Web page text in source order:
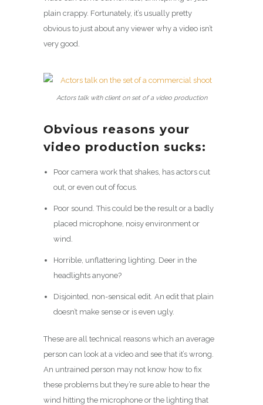
plain crappy. Fortunately, it’s usually pretty
obvious to just about any viewer why a video isn’t
very good.
Actors talk with client on set of a video production
Obvious reasons your
video production sucks:
Poor camera work that shakes, has actors cut
out, or even out of focus.
Poor sound. This could be the result or a badly
placed microphone, noisy environment or
wind.
Horrible, unflattering lighting. Deer in the
headlights anyone?
Disjointed, non-sensical edit. An edit that plain
doesn’t make sense or is even ugly.
These are all technical reasons which an average
person can look at a video and see that it’s wrong.
An untrained person may not know how to fix
these problems but they’re sure able to hear the
wind hitting the microphone or the lighting that